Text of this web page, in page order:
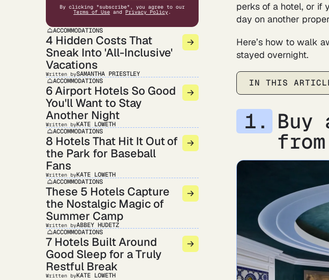
By clicking "subscribe", you agree to our
Terms of Use and Privacy Policy.
ACCOMMODATIONS
4 Hidden Costs That
Sneak Into 'All-Inclusive'
Vacations
Written bySAMANTHA PRIESTLEY
ACCOMMODATIONS
6 Airport Hotels So Good
You'll Want to Stay
Another Night
Written byKATE LOWETH
ACCOMMODATIONS
8 Hotels That Hit It Out of
the Park for Baseball
Fans
Written byKATE LOWETH
ACCOMMODATIONS
These 5 Hotels Capture
the Nostalgic Magic of
Summer Camp
Written byABBEY HUDETZ
ACCOMMODATIONS
7 Hotels Built Around
Good Sleep for a Truly
Restful Break
Written byKATE LOWETH
perks of a hotel, or if
day on another
Here’s how to walk
stayed overnight.
IN THIS
Buy